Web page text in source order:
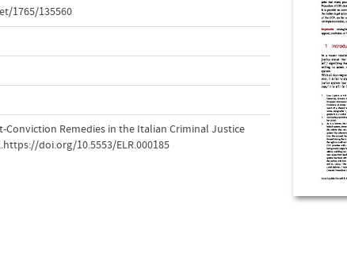
1765/135560
Conviction Remedies in the Italian Criminal Justice
doi.org/10.5553/ELR.000185